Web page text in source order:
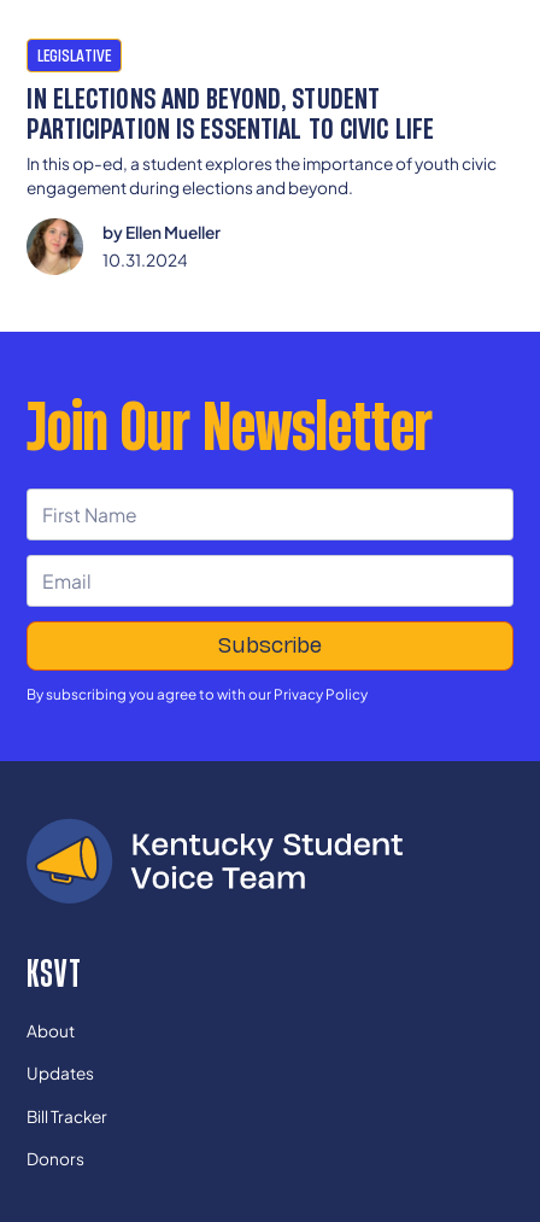
LEGISLATIVE
IN ELECTIONS AND BEYOND, STUDENT
PARTICIPATION IS ESSENTIAL TO CIVIC LIFE
In this op-ed, a student explores the importance of youth civic
engagement during elections and beyond.
byEllen Mueller
10.31.2024
Join Our Newsletter
By subscribing you agree to with our Privacy Policy
KSVT
About
Updates
Bill Tracker
Donors